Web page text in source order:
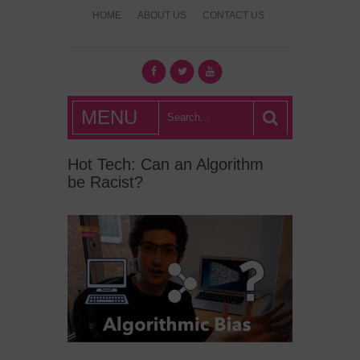
HOME ABOUT US CONTACT US
What's Hot
London?
MENU
Hot Tech: Can an Algorithm
be Racist?